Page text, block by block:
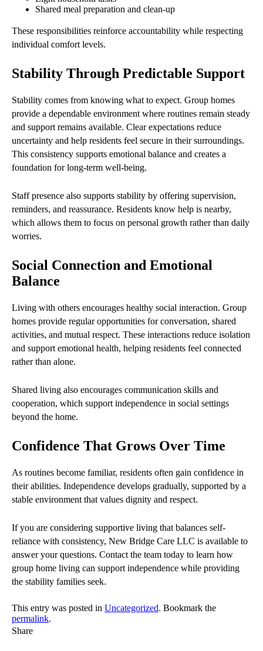
Shared meal preparation and clean-up
These responsibilities reinforce accountability while respecting
individual comfort levels.
Stability Through Predictable Support
Stability comes from knowing what to expect. Group homes
provide a dependable environment where routines remain steady
and support remains available. Clear expectations reduce
uncertainty and help residents feel secure in their surroundings.
This consistency supports emotional balance and creates a
foundation for long-term well-being.
Staff presence also supports stability by offering supervision,
reminders, and reassurance. Residents know help is nearby,
which allows them to focus on personal growth rather than daily
worries.
Social Connection and Emotional
Balance
Living with others encourages healthy social interaction. Group
homes provide regular opportunities for conversation, shared
activities, and mutual respect. These interactions reduce isolation
and support emotional health, helping residents feel connected
rather than alone.
Shared living also encourages communication skills and
cooperation, which support independence in social settings
beyond the home.
Confidence That Grows Over Time
As routines become familiar, residents often gain confidence in
their abilities. Independence develops gradually, supported by a
stable environment that values dignity and respect.
If you are considering supportive living that balances self-
reliance with consistency, New Bridge Care LLC is available to
answer your questions. Contact the team today to learn how
group home living can support independence while providing
the stability families seek.
This entry was posted in Uncategorized. Bookmark the
permalink.
Share